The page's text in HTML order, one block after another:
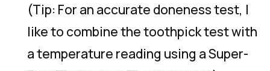
(Tip: For an accurate doneness test, I
like to combine the toothpick test with
a temperature reading using a Super-